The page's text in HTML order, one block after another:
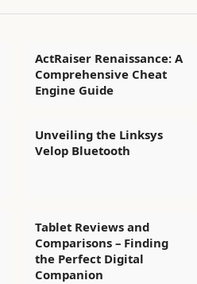
ActRaiser Renaissance: A
Comprehensive Cheat
Engine Guide
Unveiling the Linksys
Velop Bluetooth
Tablet Reviews and
Comparisons – Finding
the Perfect Digital
Companion